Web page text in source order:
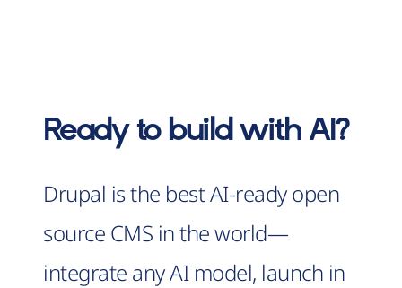
Ready to build with AI?
Drupal is the best AI-ready open
source CMS in the world—
integrate any AI model, launch in